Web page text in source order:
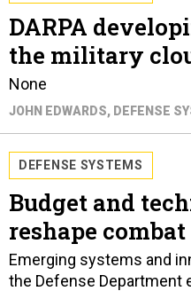
DARPA
the military
None
JOHN EDWARDS, DEFENSE
DEFENSE SYSTEMS
Budget and
reshape
Emerging systems and
the Defense Department